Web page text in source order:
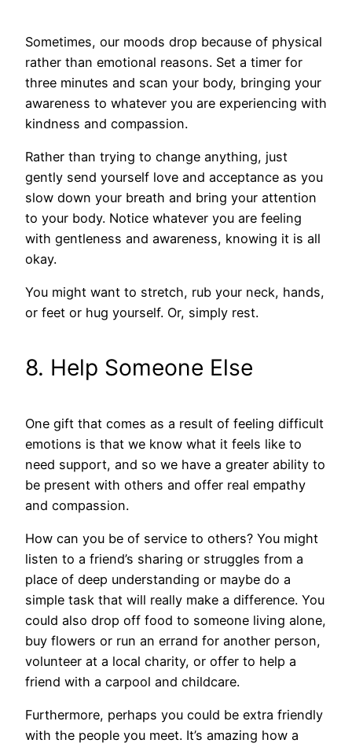
Sometimes, our moods drop because of physical
rather than emotional reasons. Set a timer for
three minutes and scan your body, bringing your
awareness to whatever you are experiencing with
kindness and compassion.
Rather than trying to change anything, just
gently send yourself love and acceptance as you
slow down your breath and bring your attention
to your body. Notice whatever you are feeling
with gentleness and awareness, knowing it is all
okay.
You might want to stretch, rub your neck, hands,
or feet or hug yourself. Or, simply rest.
8. Help Someone Else
One gift that comes as a result of feeling difficult
emotions is that we know what it feels like to
need support, and so we have a greater ability to
be present with others and offer real empathy
and compassion.
How can you be of service to others? You might
listen to a friend’s sharing or struggles from a
place of deep understanding or maybe do a
simple task that will really make a difference. You
could also drop off food to someone living alone,
buy flowers or run an errand for another person,
volunteer at a local charity, or offer to help a
friend with a carpool and childcare.
Furthermore, perhaps you could be extra friendly
with the people you meet. It’s amazing how a